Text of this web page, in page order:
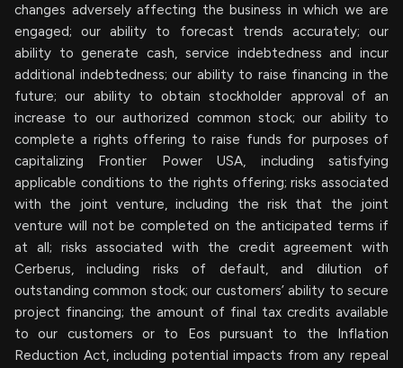
changes adversely affecting the business in which we are
engaged; our ability to forecast trends accurately; our
ability to generate cash, service indebtedness and incur
additional indebtedness; our ability to raise financing in the
future; our ability to obtain stockholder approval of an
increase to our authorized common stock; our ability to
complete a rights offering to raise funds for purposes of
capitalizing Frontier Power USA, including satisfying
applicable conditions to the rights offering; risks associated
with the joint venture, including the risk that the joint
venture will not be completed on the anticipated terms if
at all; risks associated with the credit agreement with
Cerberus, including risks of default, and dilution of
outstanding common stock; our customers’ ability to secure
project financing; the amount of final tax credits available
to our customers or to Eos pursuant to the Inflation
Reduction Act, including potential impacts from any repeal